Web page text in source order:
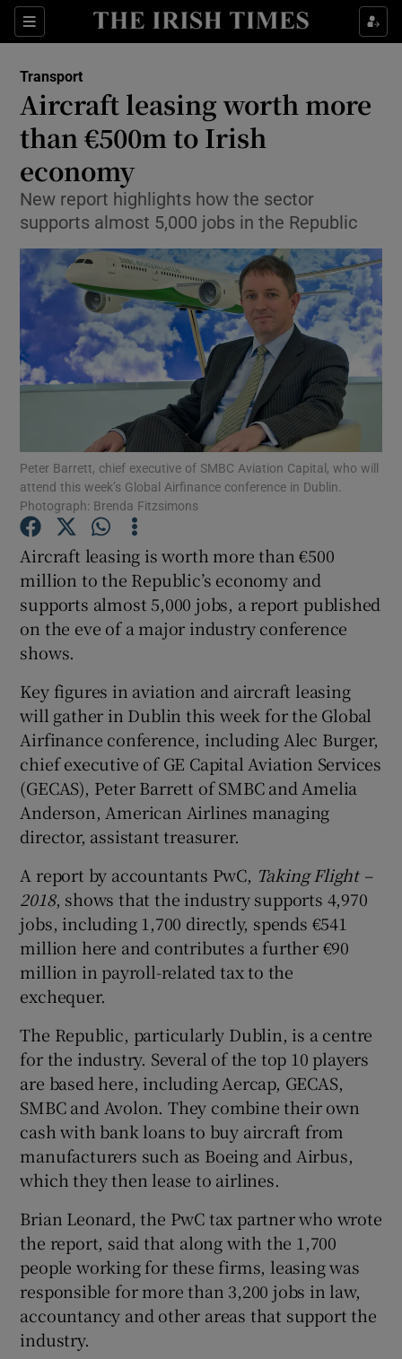
Sections
Show Food sub sections
Show Life & Style sub sections
Show Environment sub sections
Show Science sub sections
Show Podcasts sub sections
Show Gaeilge sub sections
Show History sub sections
Show Sponsored sub sections
Transport
Aircraft leasing worth more
than €500m to Irish
economy
New report highlights how the sector
supports almost 5,000 jobs in the Republic
Peter Barrett, chief executive of SMBC Aviation Capital, who will
attend this week’s Global Airfinance conference in Dublin.
Photograph: Brenda Fitzsimons
Aircraft leasing is worth more than €500
million to the Republic’s economy and
supports almost 5,000 jobs, a report published
on the eve of a major industry conference
shows.
Key figures in aviation and aircraft leasing
will gather in Dublin this week for the Global
Airfinance conference, including Alec Burger,
chief executive of GE Capital Aviation Services
(GECAS), Peter Barrett of SMBC and Amelia
Anderson, American Airlines managing
director, assistant treasurer.
A report by accountants PwC, Taking Flight –
2018, shows that the industry supports 4,970
jobs, including 1,700 directly, spends €541
million here and contributes a further €90
million in payroll-related tax to the
exchequer.
The Republic, particularly Dublin, is a centre
for the industry. Several of the top 10 players
are based here, including Aercap, GECAS,
SMBC and Avolon. They combine their own
cash with bank loans to buy aircraft from
manufacturers such as Boeing and Airbus,
which they then lease to airlines.
Brian Leonard, the PwC tax partner who wrote
the report, said that along with the 1,700
people working for these firms, leasing was
responsible for more than 3,200 jobs in law,
accountancy and other areas that support the
industry.